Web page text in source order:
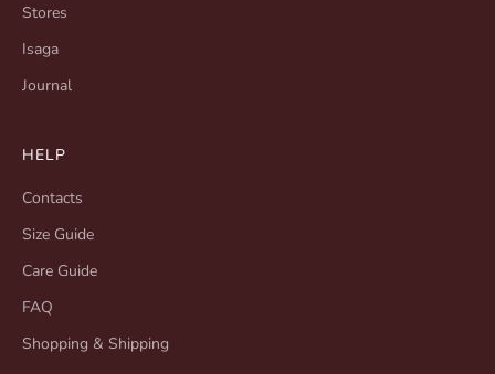
Stores
Isaga
Journal
HELP
Contacts
Size Guide
Care Guide
FAQ
Shopping & Shipping